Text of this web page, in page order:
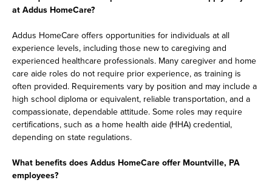
at Addus HomeCare?
Addus HomeCare offers opportunities for individuals at all
experience levels, including those new to caregiving and
experienced healthcare professionals. Many caregiver and home
care aide roles do not require prior experience, as training is
often provided. Requirements vary by position and may include a
high school diploma or equivalent, reliable transportation, and a
compassionate, dependable attitude. Some roles may require
certifications, such as a home health aide (HHA) credential,
depending on state regulations.
What benefits does Addus HomeCare offer Mountville, PA
employees?